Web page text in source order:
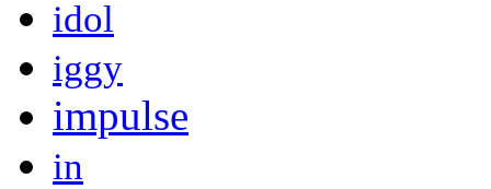
idol
iggy
impulse
in